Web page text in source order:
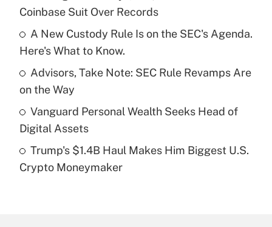
Get Answer
Recently Updated Q&As
What is a high deductible health plan for
purposes of an HSA?
Get Answer
Are remote workers eligible for leave
under the Family and Medical Leave Act
Coinbase Suit Over Records
A New Custody Rule Is on the SEC's Agenda.
Here's What to Know.
Advisors, Take Note: SEC Rule Revamps Are
on the Way
Vanguard Personal Wealth Seeks Head of
Digital Assets
Trump's $1.4B Haul Makes Him Biggest U.S.
Crypto Moneymaker